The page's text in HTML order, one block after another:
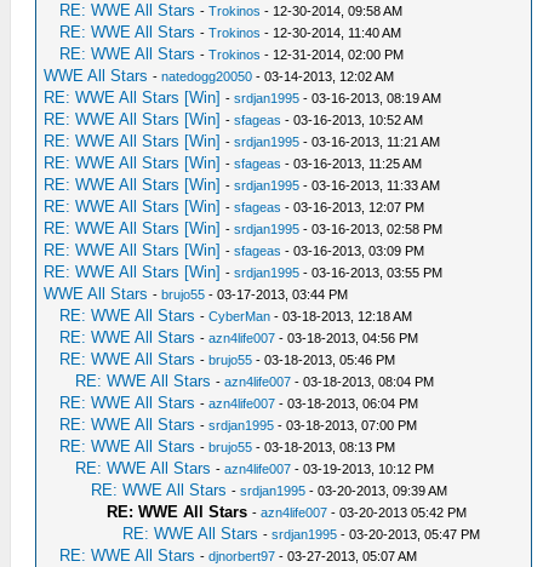
RE: WWE All Stars -Trokinos - 12-30-2014, 09:58 AM
RE: WWE All Stars -Trokinos - 12-30-2014, 11:40 AM
RE: WWE All Stars -Trokinos - 12-31-2014, 02:00 PM
WWE All Stars -natedogg20050 - 03-14-2013, 12:02 AM
RE: WWE All Stars [Win] -srdjan1995 - 03-16-2013, 08:19 AM
RE: WWE All Stars [Win] -sfageas - 03-16-2013, 10:52 AM
RE: WWE All Stars [Win] -srdjan1995 - 03-16-2013, 11:21 AM
RE: WWE All Stars [Win] -sfageas - 03-16-2013, 11:25 AM
RE: WWE All Stars [Win] -srdjan1995 - 03-16-2013, 11:33 AM
RE: WWE All Stars [Win] -sfageas - 03-16-2013, 12:07 PM
RE: WWE All Stars [Win] -srdjan1995 - 03-16-2013, 02:58 PM
RE: WWE All Stars [Win] -sfageas - 03-16-2013, 03:09 PM
RE: WWE All Stars [Win] -srdjan1995 - 03-16-2013, 03:55 PM
WWE All Stars -brujo55 - 03-17-2013, 03:44 PM
RE: WWE All Stars -CyberMan - 03-18-2013, 12:18 AM
RE: WWE All Stars -azn4life007 - 03-18-2013, 04:56 PM
RE: WWE All Stars -brujo55 - 03-18-2013, 05:46 PM
RE: WWE All Stars -azn4life007 - 03-18-2013, 08:04 PM
RE: WWE All Stars -azn4life007 - 03-18-2013, 06:04 PM
RE: WWE All Stars -srdjan1995 - 03-18-2013, 07:00 PM
RE: WWE All Stars -brujo55 - 03-18-2013, 08:13 PM
RE: WWE All Stars -azn4life007 - 03-19-2013, 10:12 PM
RE: WWE All Stars -srdjan1995 - 03-20-2013, 09:39 AM
RE: WWE All Stars -azn4life007 - 03-20-2013 05:42 PM
RE: WWE All Stars -srdjan1995 - 03-20-2013, 05:47 PM
RE: WWE All Stars -djnorbert97 - 03-27-2013, 05:07 AM